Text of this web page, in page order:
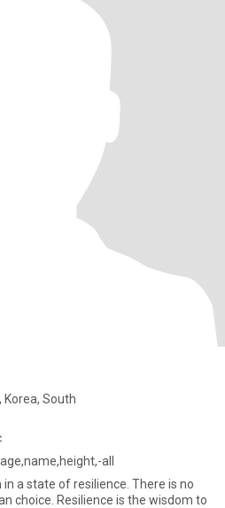
South
all
a state of resilience. There is no
choice. Resilience is the wisdom to